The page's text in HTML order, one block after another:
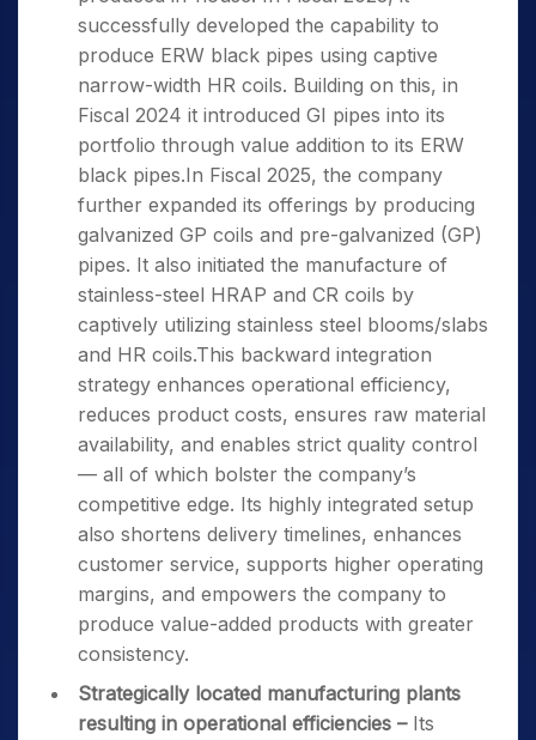
successfully developed the capability to
produce ERW black pipes using captive
narrow-width HR coils. Building on this, in
Fiscal 2024 it introduced GI pipes into its
portfolio through value addition to its ERW
black pipes.In Fiscal 2025, the company
further expanded its offerings by producing
galvanized GP coils and pre-galvanized (GP)
pipes. It also initiated the manufacture of
stainless-steel HRAP and CR coils by
captively utilizing stainless steel blooms/slabs
and HR coils.This backward integration
strategy enhances operational efficiency,
reduces product costs, ensures raw material
availability, and enables strict quality control
— all of which bolster the company’s
competitive edge. Its highly integrated setup
also shortens delivery timelines, enhances
customer service, supports higher operating
margins, and empowers the company to
produce value-added products with greater
consistency.
Strategically located manufacturing plants
resulting in operational efficiencies – Its